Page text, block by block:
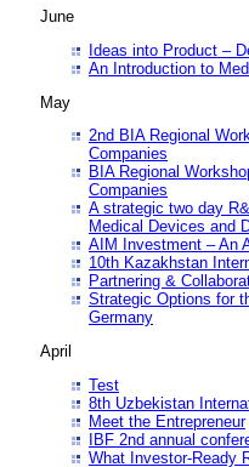
June
Ideas into Product –
An Introduction to
May
2nd BIA Regional
Companies
BIA Regional
Companies
A strategic two day
Medical Devices and
AIM Investment – An
10th Kazakhstan
Partnering &
Strategic Options for
Germany
April
Test
8th Uzbekistan
Meet the Entrepreneur
IBF 2nd annual
What Investor-Ready